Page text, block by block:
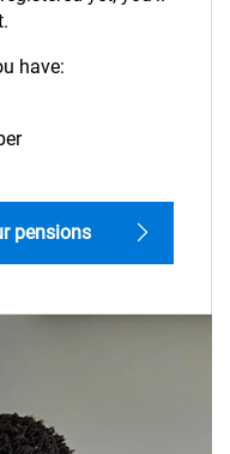
have:
pensions